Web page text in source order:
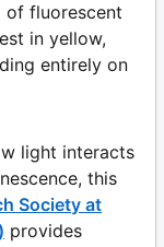
of fluorescent
in yellow,
entirely on
light interacts
this
Society at
provides